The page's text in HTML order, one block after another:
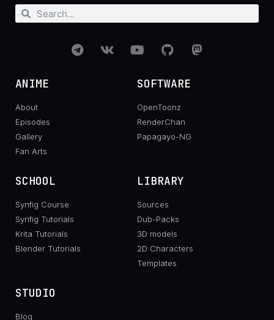
ANIME
About
Episodes
Gallery
Fan Arts
SOFTWARE
OpenToonz
RenderChan
Papagayo-NG
SCHOOL
Synfig Course
Synfig Tutorials
Krita Tutorials
Blender Tutorials
LIBRARY
Sources
Dub-Packs
3D models
2D Characters
Templates
STUDIO
Blog